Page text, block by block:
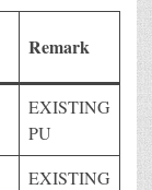
Remark
EXISTING
PU
EXISTING